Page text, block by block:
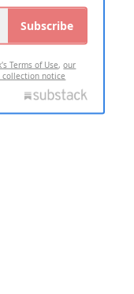
Subscribe
Terms of Use,our
notice